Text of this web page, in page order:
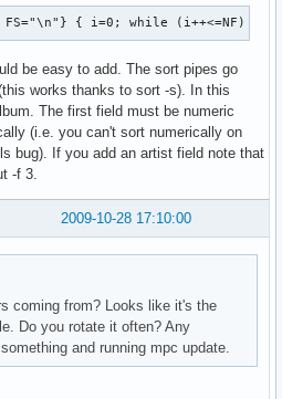
FS="\n"} { i=0; while
be easy to add. The sort pipes go
works thanks to sort -s). In this
The first field must be numeric
(i.e. you can't sort numerically on
bug). If you add an artist field note that
-f 3.
2009-10-28 17:10:00
coming from? Looks like it's the
Do you rotate it often? Any
and running mpc update.